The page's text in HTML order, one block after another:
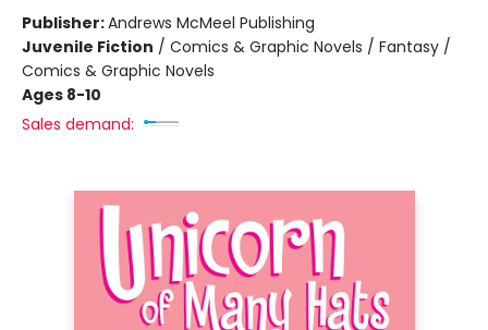
Publisher:Andrews McMeel Publishing
Juvenile Fiction / Comics & Graphic Novels / Fantasy /
Comics & Graphic Novels
Ages 8-10
Sales demand: